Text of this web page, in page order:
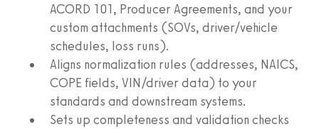
ACORD 101, Producer Agreements, and your
custom attachments (SOVs, driver/vehicle
schedules, loss runs).
Aligns normalization rules (addresses, NAICS,
COPE fields, VIN/driver data) to your
standards and downstream systems.
Sets up completeness and validation checks